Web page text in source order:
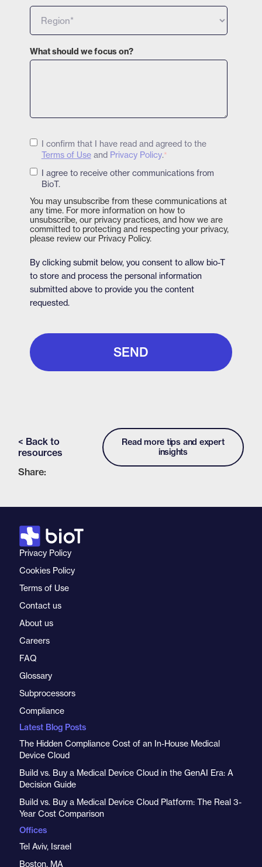
What should we focus on?
I confirm that I have read and agreed to the
Terms of Useand Privacy Policy.*
I agree to receive other communications from
BioT.
You may unsubscribe from these communications at
any time. For more information on how to
unsubscribe, our privacy practices, and how we are
committed to protecting and respecting your privacy,
please review our Privacy Policy.
By clicking submit below, you consent to allow bio-T
to store and process the personal information
submitted above to provide you the content
requested.
< Back to
resources
Read more tips and expert
insights
Share:
Privacy Policy
Cookies Policy
Terms of Use
Contact us
About us
Careers
FAQ
Glossary
Subprocessors
Compliance
Latest Blog Posts
The Hidden Compliance Cost of an In-House Medical
Device Cloud
Build vs. Buy a Medical Device Cloud in the GenAI Era: A
Decision Guide
Build vs. Buy a Medical Device Cloud Platform: The Real 3-
Year Cost Comparison
Offices
Tel Aviv, Israel
Boston, MA